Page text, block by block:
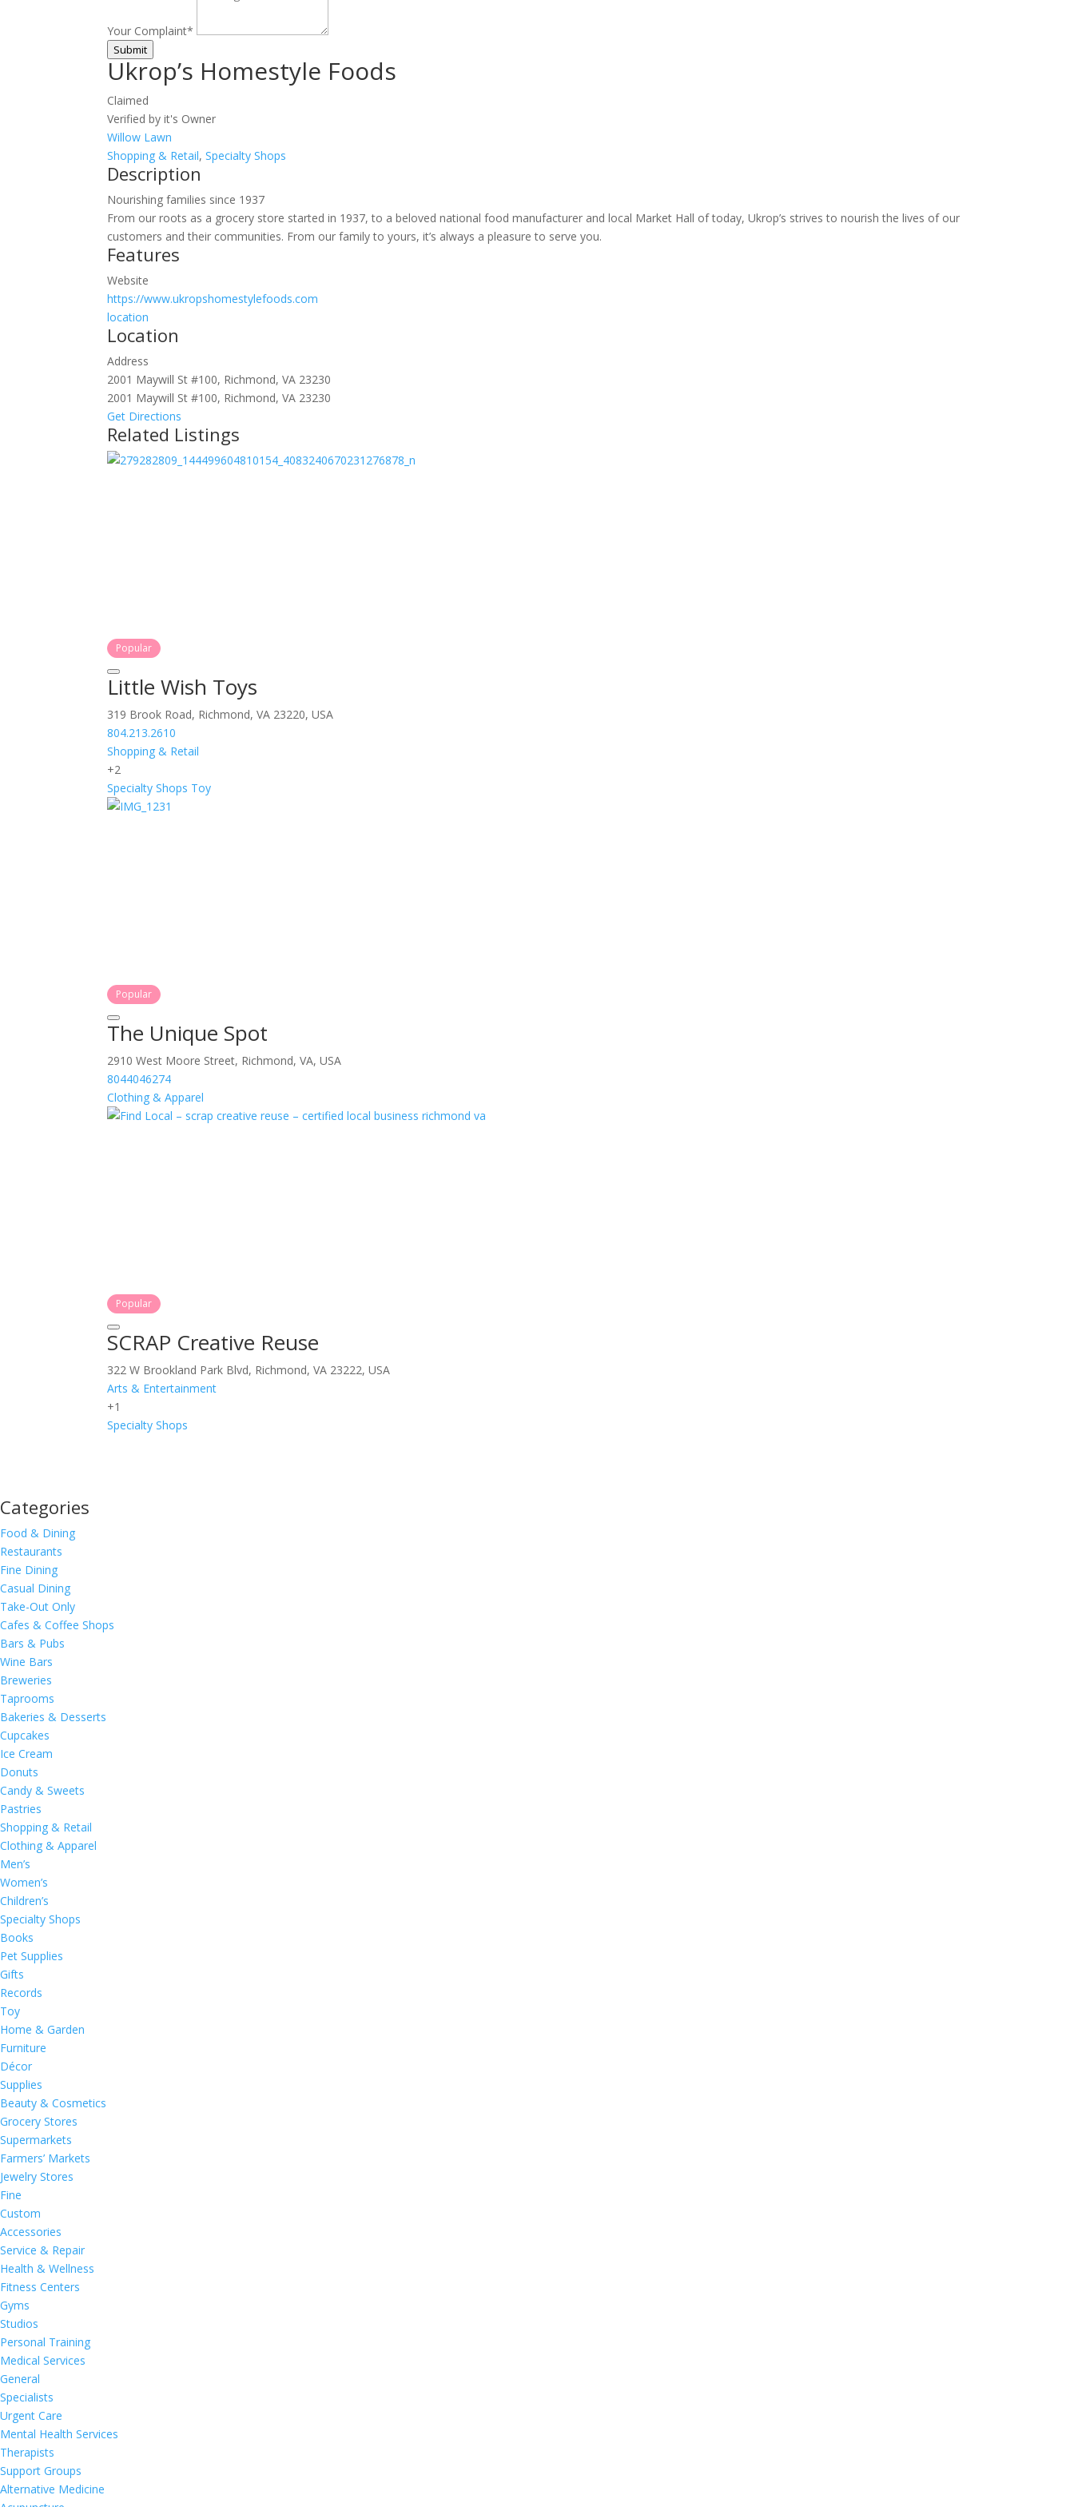
Your Complaint*
Submit
Ukrop’s Homestyle Foods
Claimed
Verified by it's Owner
Willow Lawn
Shopping & Retail,Specialty Shops
Description
Nourishing families since 1937
From our roots as a grocery store started in 1937, to a beloved national food manufacturer and local Market Hall of today, Ukrop’s strives to nourish the lives of our
customers and their communities. From our family to yours, it’s always a pleasure to serve you.
Features
Website
https://www.ukropshomestylefoods.com
location
Location
Address
2001 Maywill St #100, Richmond, VA 23230
2001 Maywill St #100, Richmond, VA 23230
Get Directions
Related Listings
Popular
Little Wish Toys
319 Brook Road, Richmond, VA 23220, USA
804.213.2610
Shopping & Retail
+2
Specialty Shops Toy
Popular
The Unique Spot
2910 West Moore Street, Richmond, VA, USA
8044046274
Clothing & Apparel
Popular
SCRAP Creative Reuse
322 W Brookland Park Blvd, Richmond, VA 23222, USA
Arts & Entertainment
+1
Specialty Shops
Categories
Food & Dining
Restaurants
Fine Dining
Casual Dining
Take-Out Only
Cafes & Coffee Shops
Bars & Pubs
Wine Bars
Breweries
Taprooms
Bakeries & Desserts
Cupcakes
Ice Cream
Donuts
Candy & Sweets
Pastries
Shopping & Retail
Clothing & Apparel
Men’s
Women’s
Children’s
Specialty Shops
Books
Pet Supplies
Gifts
Records
Toy
Home & Garden
Furniture
Décor
Supplies
Beauty & Cosmetics
Grocery Stores
Supermarkets
Farmers’ Markets
Jewelry Stores
Fine
Custom
Accessories
Service & Repair
Health & Wellness
Fitness Centers
Gyms
Studios
Personal Training
Medical Services
General
Specialists
Urgent Care
Mental Health Services
Therapists
Support Groups
Alternative Medicine